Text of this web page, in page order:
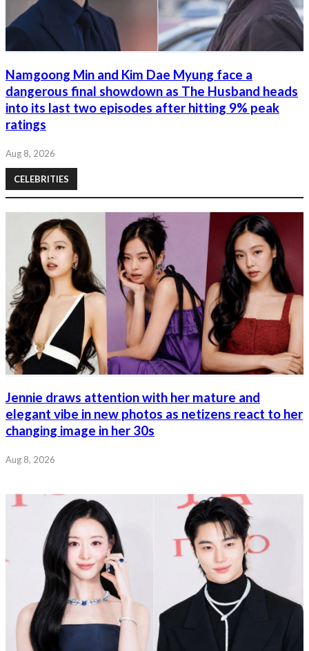
Namgoong Min and Kim Dae Myung face a
dangerous final showdown as The Husband heads
into its last two episodes after hitting 9% peak
ratings
Aug 8, 2026
CELEBRITIES
Jennie draws attention with her mature and
elegant vibe in new photos as netizens react to her
changing image in her 30s
Aug 8, 2026